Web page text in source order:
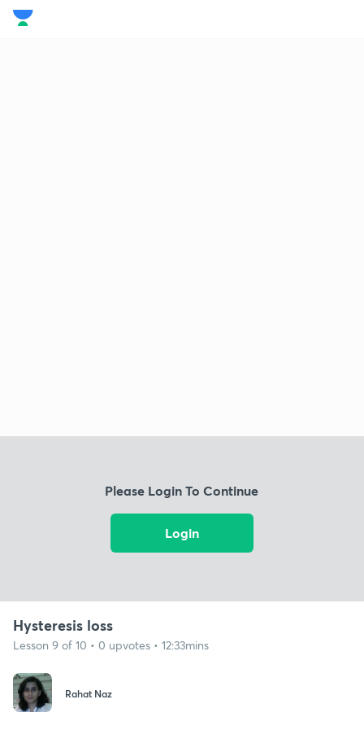
Please Login To Continue
Login
Hysteresis loss
Lesson 9 of 10 • 0 upvotes • 12:33mins
Rahat Naz